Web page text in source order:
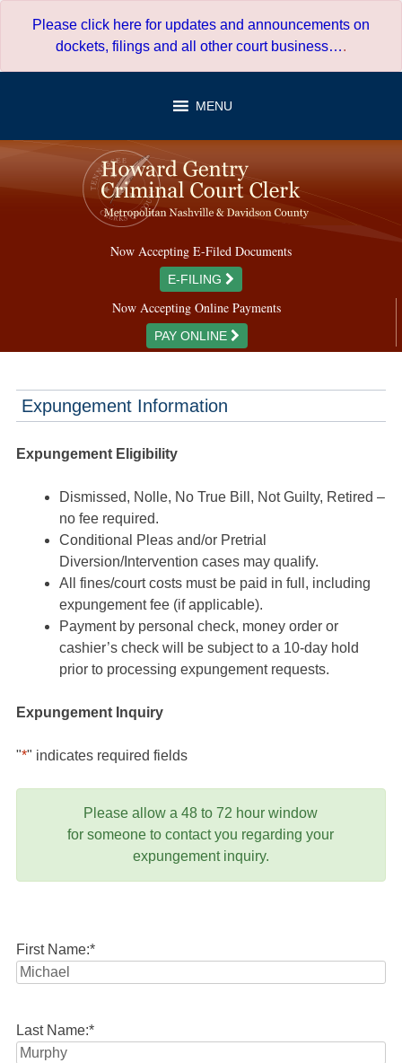
Please click here for updates and announcements on
dockets, filings and all other court business….
MENU
Now Accepting E-Filed Documents
E-FILING
Now Accepting Online Payments
PAY ONLINE
Expungement Information
Expungement Eligibility
Dismissed, Nolle, No True Bill, Not Guilty, Retired –
no fee required.
Conditional Pleas and/or Pretrial
Diversion/Intervention cases may qualify.
All fines/court costs must be paid in full, including
expungement fee (if applicable).
Payment by personal check, money order or
cashier’s check will be subject to a 10-day hold
prior to processing expungement requests.
Expungement Inquiry
"*" indicates required fields
Please allow a 48 to 72 hour window
for someone to contact you regarding your
expungement inquiry.
First Name:*
Last Name:*